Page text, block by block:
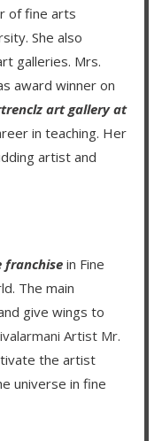
of fine arts
She also
galleries. Mrs.
award winner on
art gallery at
in teaching. Her
artist and
franchisein Fine
The main
give wings to
Artist Mr.
the artist
universe in fine